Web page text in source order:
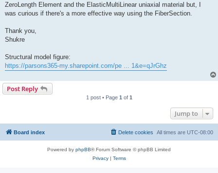
ZeroLength Element and the ElasticMultiLinear uniaxial material but, I
was curious if there's a more effective way using the FiberSection.
Thank you,
Shukre
Structural model figure:
https://parsons365-my.sharepoint.com/pe ... 1&e=qJrGhz
Post Reply
1 post • Page 1 of 1
Jump to
Board index All times are UTC-08:00
Delete cookies
Powered by phpBB® Forum Software © phpBB Limited
Privacy| Terms